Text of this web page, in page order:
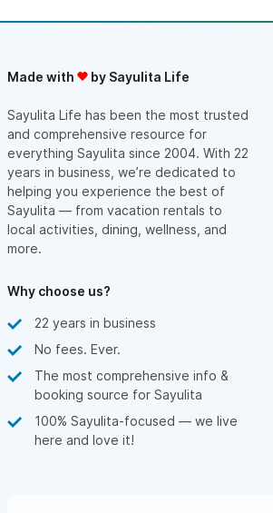
Mariluna your Sayulita vacation destination!
Made with by Sayulita Life
Sayulita Life has been the most trusted
and comprehensive resource for
everything Sayulita since 2004. With 22
years in business, we’re dedicated to
helping you experience the best of
Sayulita — from vacation rentals to
local activities, dining, wellness, and
more.
Why choose us?
22 years in business
No fees. Ever.
The most comprehensive info &
booking source for Sayulita
100% Sayulita-focused — we live
here and love it!